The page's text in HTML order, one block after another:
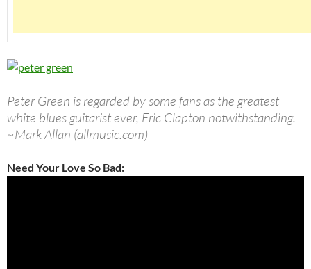
Peter Green is regarded by some fans as the greatest
white blues guitarist ever, Eric Clapton notwithstanding.
~Mark Allan (allmusic.com)
Need Your Love So Bad: